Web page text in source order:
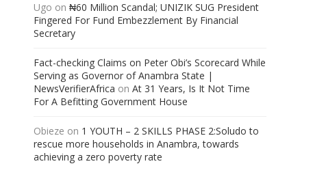
Ugo on ₦60 Million Scandal; UNIZIK SUG President
Fingered For Fund Embezzlement By Financial
Secretary
Fact-checking Claims on Peter Obi’s Scorecard While
Serving as Governor of Anambra State |
NewsVerifierAfrica on At 31 Years, Is It Not Time
For A Befitting Government House
Obieze on 1 YOUTH – 2 SKILLS PHASE 2:Soludo to
rescue more households in Anambra, towards
achieving a zero poverty rate